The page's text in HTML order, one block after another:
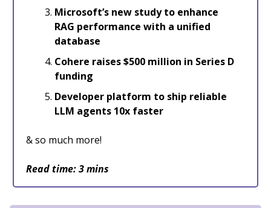
Microsoft’s new study to enhance
RAG performance with a unified
database
Cohere raises $500 million in Series D
funding
Developer platform to ship reliable
LLM agents 10x faster
& so much more!
Read time: 3 mins